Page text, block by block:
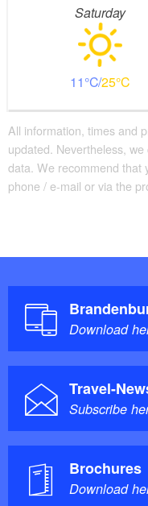
Saturday
11 25
All information, times and
updated. Nevertheless,
data. We recommend that
phone / e-mail or via the
Download
Travel-
Subscribe
Brochures
Download